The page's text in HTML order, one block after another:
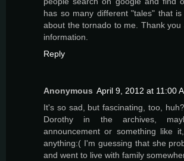
has so many different "tales" that
about the tornado to me. Thank
information.
Reply
Anonymous April 9, 2012 at 11:00
It's so sad, but fascinating, too,
Dorothy in the archives,
announcement or something like
anything:( I'm guessing that she
and went to live with family